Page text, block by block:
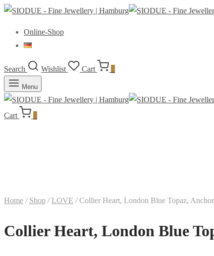
Online-Shop
Search Wishlist Cart
Menu
Cart
Home / Shop / LOVE /Collier Heart, London Blue Topaz,
Collier Heart, London Blue